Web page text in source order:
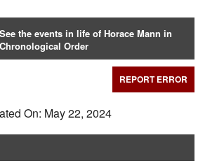
See the events in life of Horace Mann in
Chronological Order
REPORT ERROR
On: May 22, 2024